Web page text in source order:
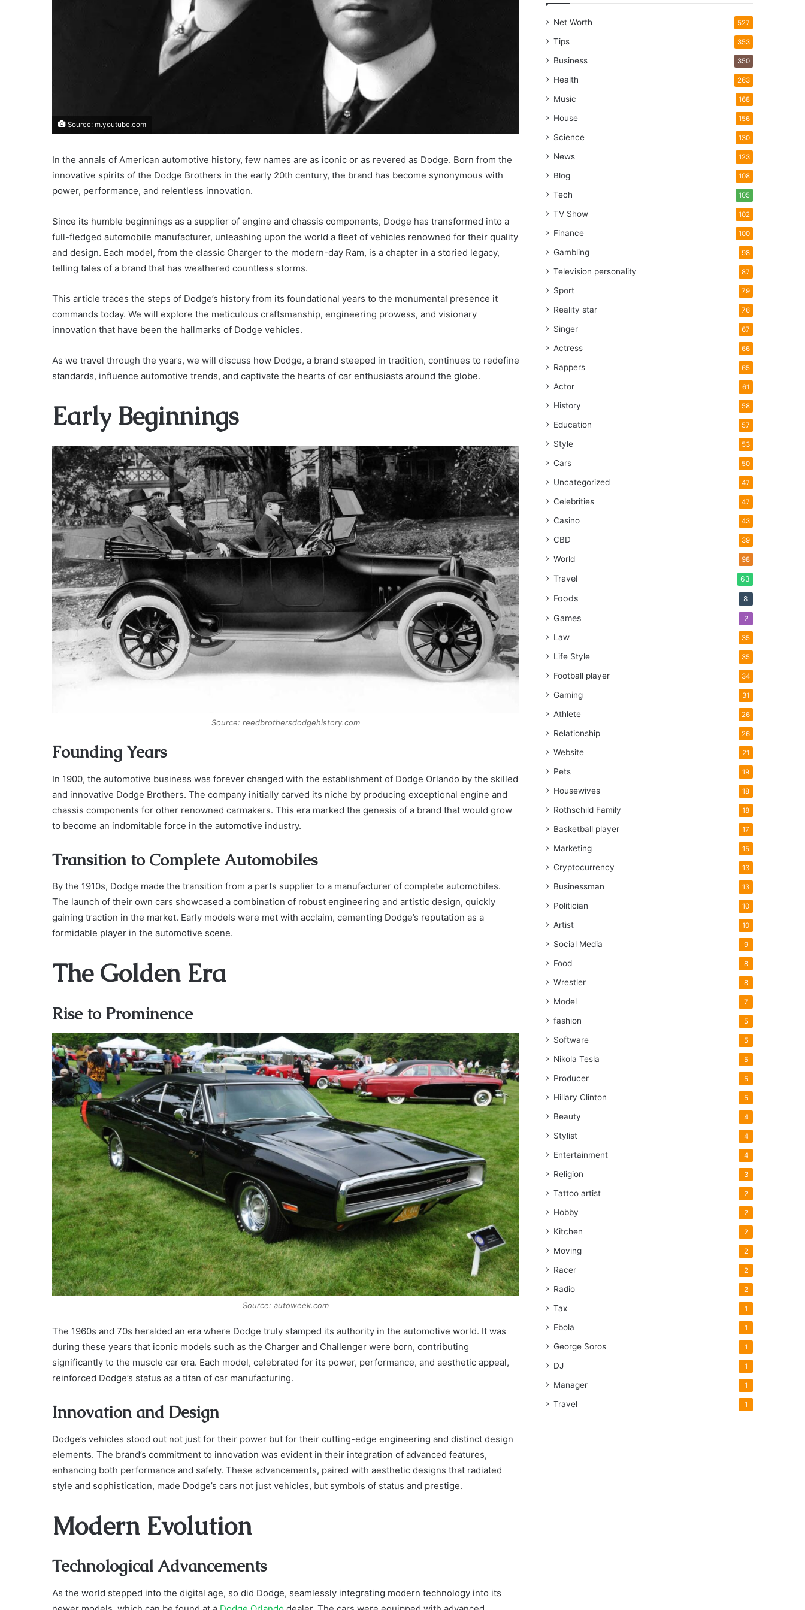
Source: m.youtube.com
In the annals of American automotive history, few names are as iconic or as revered as Dodge. Born from the
innovative spirits of the Dodge Brothers in the early 20th century, the brand has become synonymous with
power, performance, and relentless innovation.
Since its humble beginnings as a supplier of engine and chassis components, Dodge has transformed into a
full-fledged automobile manufacturer, unleashing upon the world a fleet of vehicles renowned for their quality
and design. Each model, from the classic Charger to the modern-day Ram, is a chapter in a storied legacy,
telling tales of a brand that has weathered countless storms.
This article traces the steps of Dodge’s history from its foundational years to the monumental presence it
commands today. We will explore the meticulous craftsmanship, engineering prowess, and visionary
innovation that have been the hallmarks of Dodge vehicles.
As we travel through the years, we will discuss how Dodge, a brand steeped in tradition, continues to redefine
standards, influence automotive trends, and captivate the hearts of car enthusiasts around the globe.
Early Beginnings
Source: reedbrothersdodgehistory.com
Founding Years
In 1900, the automotive business was forever changed with the establishment of Dodge Orlando by the skilled
and innovative Dodge Brothers. The company initially carved its niche by producing exceptional engine and
chassis components for other renowned carmakers. This era marked the genesis of a brand that would grow
to become an indomitable force in the automotive industry.
Transition to Complete Automobiles
By the 1910s, Dodge made the transition from a parts supplier to a manufacturer of complete automobiles.
The launch of their own cars showcased a combination of robust engineering and artistic design, quickly
gaining traction in the market. Early models were met with acclaim, cementing Dodge’s reputation as a
formidable player in the automotive scene.
The Golden Era
Rise to Prominence
Source: autoweek.com
The 1960s and 70s heralded an era where Dodge truly stamped its authority in the automotive world. It was
during these years that iconic models such as the Charger and Challenger were born, contributing
significantly to the muscle car era. Each model, celebrated for its power, performance, and aesthetic appeal,
reinforced Dodge’s status as a titan of car manufacturing.
Innovation and Design
Dodge’s vehicles stood out not just for their power but for their cutting-edge engineering and distinct design
elements. The brand’s commitment to innovation was evident in their integration of advanced features,
enhancing both performance and safety. These advancements, paired with aesthetic designs that radiated
style and sophistication, made Dodge’s cars not just vehicles, but symbols of status and prestige.
Modern Evolution
Technological Advancements
As the world stepped into the digital age, so did Dodge, seamlessly integrating modern technology into its
Net Worth 527
Tips 353
Business 350
Health 263
Music 168
House 156
Science 130
News 123
Blog 108
Tech 105
TV Show 102
Finance 100
Gambling 98
Television personality 87
Sport 79
Reality star 76
Singer 67
Actress 66
Rappers 65
Actor 61
History 58
Education 57
Style 53
Cars 50
Uncategorized 47
Celebrities 47
Casino 43
CBD 39
World 98
Travel 63
Foods 8
Games 2
Law 35
Life Style 35
Football player 34
Gaming 31
Athlete 26
Relationship 26
Website 21
Pets 19
Housewives 18
Rothschild Family 18
Basketball player 17
Marketing 15
Cryptocurrency 13
Businessman 13
Politician 10
Artist 10
Social Media 9
Food 8
Wrestler 8
Model 7
fashion 5
Software 5
Nikola Tesla 5
Producer 5
Hillary Clinton 5
Beauty 4
Stylist 4
Entertainment 4
Religion 3
Tattoo artist 2
Hobby 2
Kitchen 2
Moving 2
Racer 2
Radio 2
Tax 1
Ebola 1
George Soros 1
DJ 1
Manager 1
Travel 1